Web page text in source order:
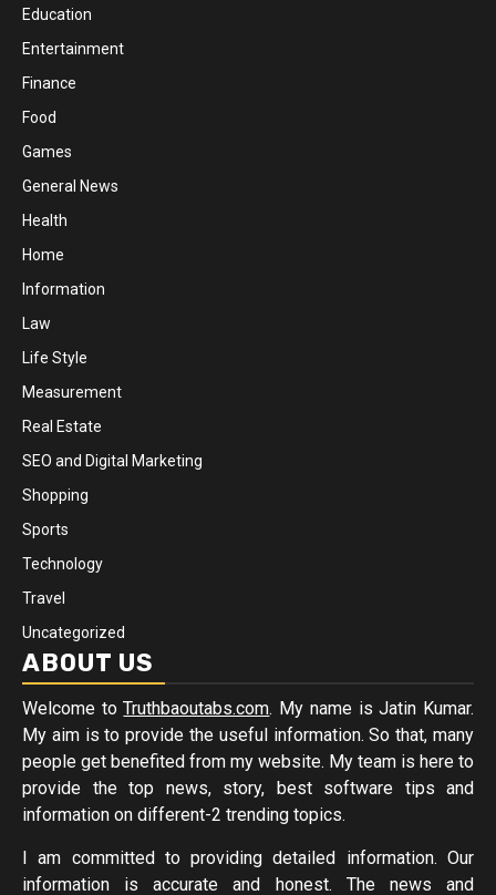
Education
Entertainment
Finance
Food
Games
General News
Health
Home
Information
Law
Life Style
Measurement
Real Estate
SEO and Digital Marketing
Shopping
Sports
Technology
Travel
Uncategorized
ABOUT US
Welcome toTruthbaoutabs.com. My name is Jatin Kumar.
My aim is to provide the useful information. So that, many
people get benefited from my website. My team is here to
provide the top news, story, best software tips and
information on different-2 trending topics.
I am committed to providing detailed information. Our
information is accurate and honest. The news and